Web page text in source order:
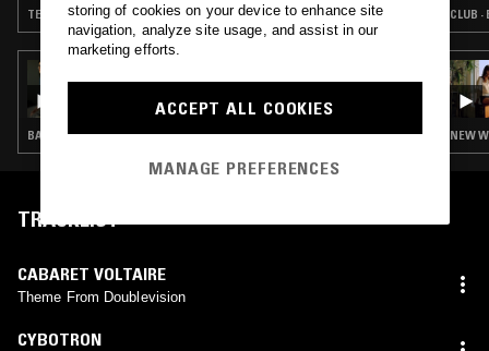
TECHNO · MINIMAL SYNTH · INDUSTRIAL
PANDORA'S JUKEBOX
BASS · INDUSTRIAL · LEFTFIELD TECHNO
CLUB
NEW
TRACKLIST
CABARET VOLTAIRE
Theme From Doublevision
CYBOTRON
storing of cookies on your device to enhance site
navigation, analyze site usage, and assist in our
marketing efforts.
ACCEPT ALL COOKIES
MANAGE PREFERENCES